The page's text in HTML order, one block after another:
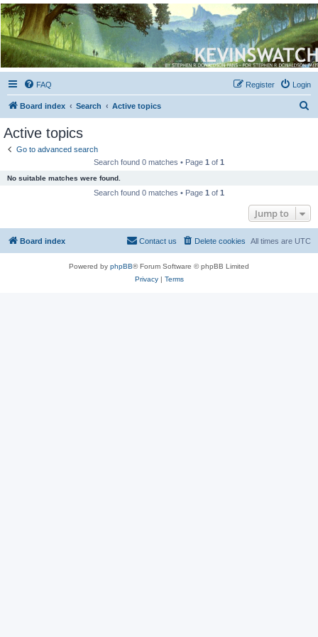
Kevin's Watch
Official Discussion Forum for the works of Stephen R. Donaldson
FAQ Login
Register
Board index Search Active topics
Active topics
Go to advanced search
Search found 0 matches • Page 1 of 1
No suitable matches were found.
Search found 0 matches • Page 1 of 1
Jump to
Board index All times are UTC
Delete cookies
Contact us
Powered by phpBB® Forum Software © phpBB Limited
Privacy| Terms